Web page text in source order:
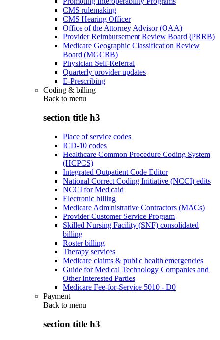
CMS rulemaking
CMS Hearing Officer
Office of the Attorney Advisor (OAA)
Provider Reimbursement Review Board (PRRB)
Medicare Geographic Classification Review
Board (MGCRB)
Physician Self-Referral
Quarterly provider updates
E-Prescribing
Coding & billing
Back to menu
section title h3
Place of service codes
ICD-10 codes
Healthcare Common Procedure Coding System
(HCPCS)
Integrated Outpatient Code Editor
National Correct Coding Initiative (NCCI) edits
NCCI for Medicaid
Electronic billing
Medicare Administrative Contractors (MACs)
Provider Customer Service Program
Skilled Nursing Facility (SNF) consolidated
billing
Roster billing
Therapy services
Medicare claims & public health emergencies
Guide for Medical Technology Companies and
Other Interested Parties
Medicare Fee-for-Service 5010 - D0
Payment
Back to menu
section title h3